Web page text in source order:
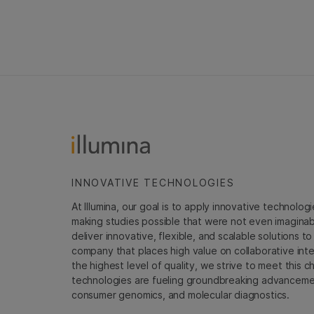
INNOVATIVE TECHNOLOGIES
At Illumina, our goal is to apply innovative
making studies possible that were not even
deliver innovative, flexible, and scalable solutions
company that places high value on collaborative
the highest level of quality, we strive to meet this
technologies are fueling groundbreaking
consumer genomics, and molecular diagnostics.